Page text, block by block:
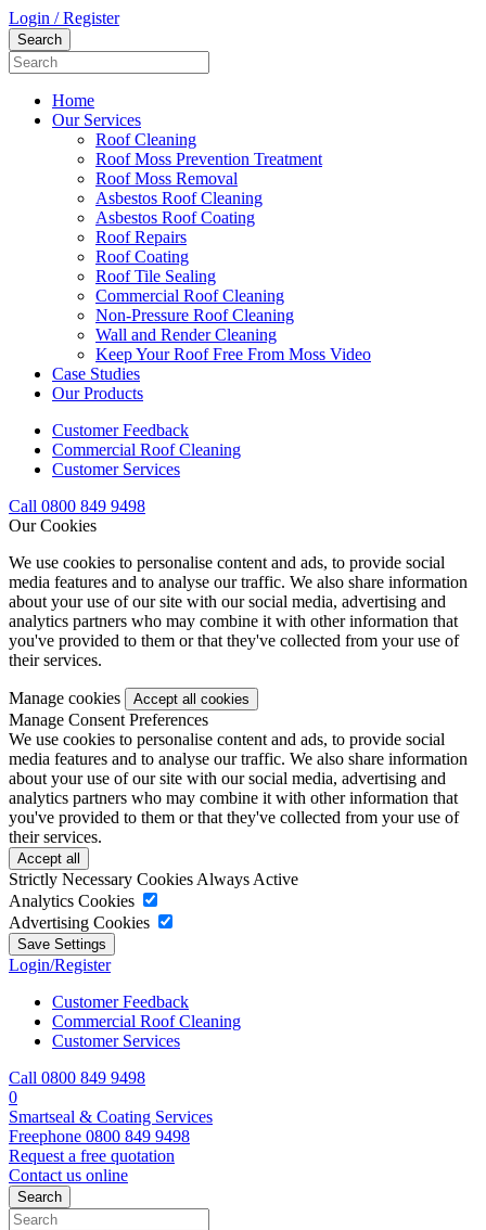
Login / Register
Home
Our Services
Roof Cleaning
Roof Moss Prevention Treatment
Roof Moss Removal
Asbestos Roof Cleaning
Asbestos Roof Coating
Roof Repairs
Roof Coating
Roof Tile Sealing
Commercial Roof Cleaning
Non-Pressure Roof Cleaning
Wall and Render Cleaning
Keep Your Roof Free From Moss Video
Case Studies
Our Products
Customer Feedback
Commercial Roof Cleaning
Customer Services
Call 0800 849 9498
Our Cookies
We use cookies to personalise content and ads, to provide social
media features and to analyse our traffic. We also share information
about your use of our site with our social media, advertising and
analytics partners who may combine it with other information that
you've provided to them or that they've collected from your use of
their services.
Manage cookies
Manage Consent Preferences
We use cookies to personalise content and ads, to provide social
media features and to analyse our traffic. We also share information
about your use of our site with our social media, advertising and
analytics partners who may combine it with other information that
you've provided to them or that they've collected from your use of
their services.
Strictly Necessary Cookies Always Active
Analytics Cookies
Advertising Cookies
Login/Register
Customer Feedback
Commercial Roof Cleaning
Customer Services
Call 0800 849 9498
0
Smartseal & Coating Services
Freephone 0800 849 9498
Request a free quotation
Contact us online